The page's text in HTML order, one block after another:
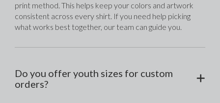
print method. This helps keep your colors and artwork
consistent across every shirt. If you need help picking
what works best together, our team can guide you.
Do you offer youth sizes for custom
orders?